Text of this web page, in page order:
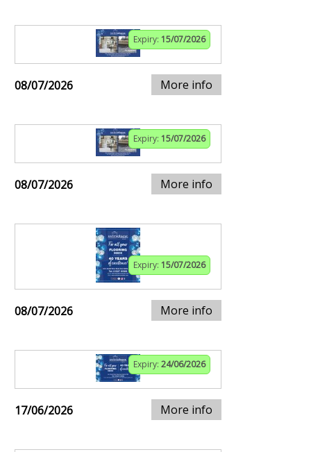
Expiry: 15/07/2026
08/07/2026 More info
Expiry: 15/07/2026
08/07/2026 More info
Expiry: 15/07/2026
08/07/2026 More info
Expiry: 24/06/2026
17/06/2026 More info